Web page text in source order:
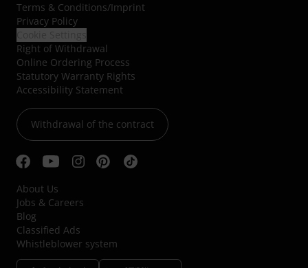
Terms & Conditions/Imprint
Privacy Policy
Right of Withdrawal
Online Ordering Process
Statutory Warranty Rights
Accessibility Statement
Withdrawal of the contract
About Us
Jobs & Careers
Blog
Classified Ads
Whistleblower system